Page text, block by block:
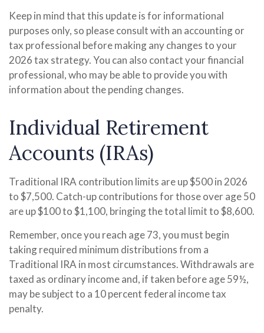
Keep in mind that this update is for informational
purposes only, so please consult with an accounting or
tax professional before making any changes to your
2026 tax strategy. You can also contact your financial
professional, who may be able to provide you with
information about the pending changes.
Individual Retirement
Accounts (IRAs)
Traditional IRA contribution limits are up $500 in 2026
to $7,500. Catch-up contributions for those over age 50
are up $100 to $1,100, bringing the total limit to $8,600.
Remember, once you reach age 73, you must begin
taking required minimum distributions from a
Traditional IRA in most circumstances. Withdrawals are
taxed as ordinary income and, if taken before age 59½,
may be subject to a 10 percent federal income tax
penalty.